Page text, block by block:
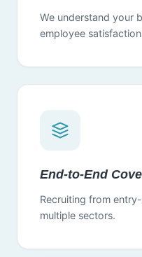
We understand your
employee
End-to-End
Recruiting from
multiple sectors.